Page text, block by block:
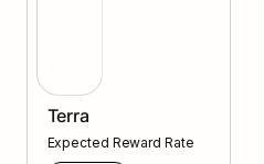
Terra
Expected Reward Rate